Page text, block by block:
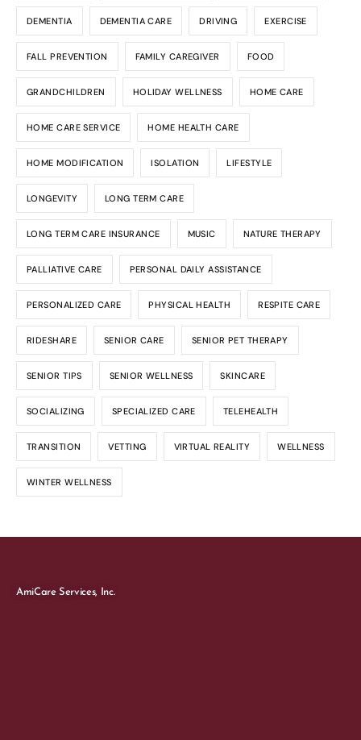
DEMENTIA DEMENTIA CARE DRIVING EXERCISE
FALL PREVENTION FAMILY CAREGIVER FOOD
GRANDCHILDREN HOLIDAY WELLNESS HOME CARE
HOME CARE SERVICE HOME HEALTH CARE
HOME MODIFICATION ISOLATION LIFESTYLE
LONGEVITY LONG TERM CARE
LONG TERM CARE INSURANCE MUSIC NATURE THERAPY
PALLIATIVE CARE PERSONAL DAILY ASSISTANCE
PERSONALIZED CARE PHYSICAL HEALTH RESPITE CARE
RIDESHARE SENIOR CARE SENIOR PET THERAPY
SENIOR TIPS SENIOR WELLNESS SKINCARE
SOCIALIZING SPECIALIZED CARE TELEHEALTH
TRANSITION VETTING VIRTUAL REALITY WELLNESS
WINTER WELLNESS
AmiCare Services, Inc.